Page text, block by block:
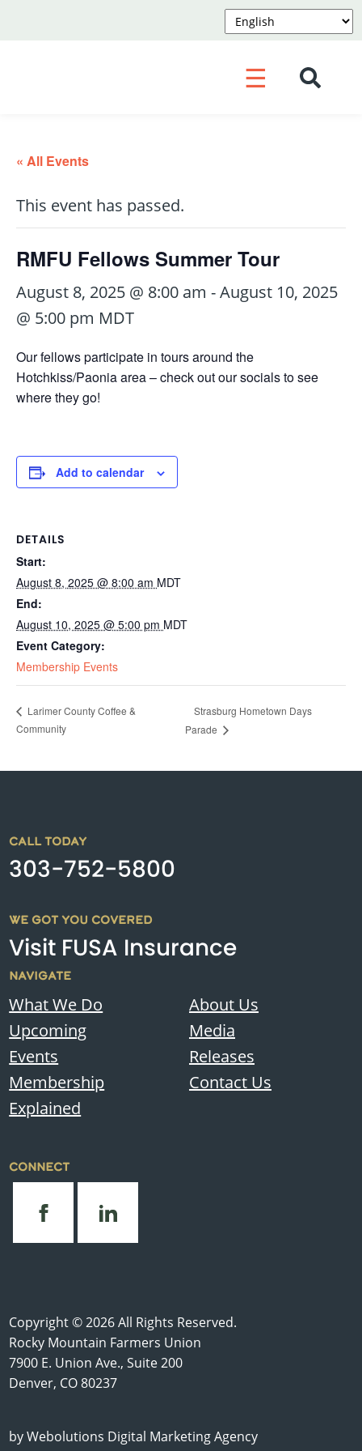
☰
« All Events
This event has passed.
RMFU Fellows Summer Tour
August 8, 2025 @ 8:00 am -August 10, 2025
@ 5:00 pm MDT
Our fellows participate in tours around the
Hotchkiss/Paonia area – check out our socials to see
where they go!
Add to calendar
DETAILS
Start:
August 8, 2025 @ 8:00 am MDT
End:
August 10, 2025 @ 5:00 pm MDT
Event Category:
Membership Events
Larimer County Coffee &
Community
Strasburg Hometown Days
Parade
CALL TODAY
303-752-5800
WE GOT YOU COVERED
Visit FUSA Insurance
NAVIGATE
What We Do
Upcoming
Events
Membership
Explained
About Us
Media
Releases
Contact Us
CONNECT
Copyright © 2026 All Rights Reserved.
Rocky Mountain Farmers Union
7900 E. Union Ave., Suite 200
Denver, CO 80237
byWebolutions Digital Marketing Agency